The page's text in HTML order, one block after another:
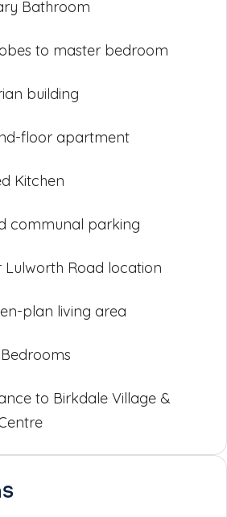
Bathroom
to master bedroom
building
floor apartment
Kitchen
communal parking
Lulworth Road location
plan living area
to Birkdale Village &